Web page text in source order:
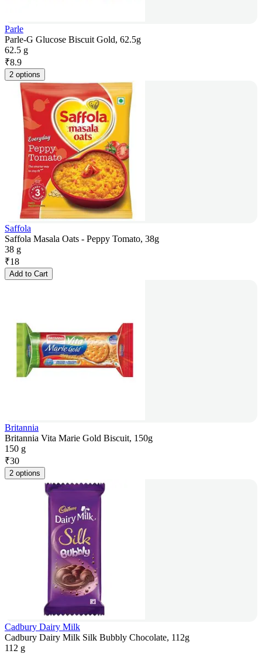
Parle
Parle-G Glucose Biscuit Gold, 62.5g
62.5 g
₹8.9
2 options
Saffola
Saffola Masala Oats - Peppy Tomato, 38g
38 g
₹18
Add to Cart
Britannia
Britannia Vita Marie Gold Biscuit, 150g
150 g
₹30
2 options
Cadbury Dairy Milk
Cadbury Dairy Milk Silk Bubbly Chocolate, 112g
112 g